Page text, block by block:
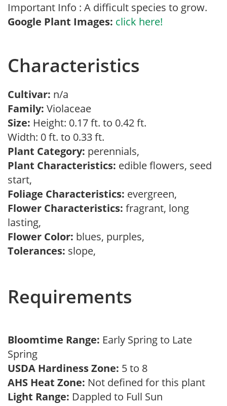
Important Info : A difficult species to grow.
Google Plant Images: click here!
Characteristics
Cultivar: n/a
Family: Violaceae
Size: Height: 0.17 ft. to 0.42 ft.
Width: 0 ft. to 0.33 ft.
Plant Category: perennials,
Plant Characteristics: edible flowers, seed
start,
Foliage Characteristics: evergreen,
Flower Characteristics: fragrant, long
lasting,
Flower Color: blues, purples,
Tolerances: slope,
Requirements
Bloomtime Range: Early Spring to Late
Spring
USDA Hardiness Zone: 5 to 8
AHS Heat Zone: Not defined for this plant
Light Range: Dappled to Full Sun